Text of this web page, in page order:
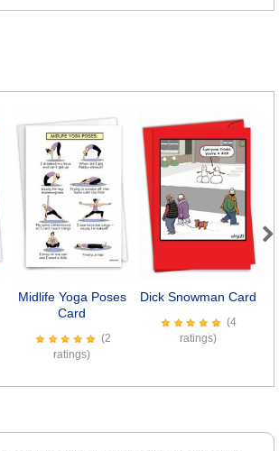
Midlife Yoga Poses
Card
(2
ratings)
Dick Snowman Card
(4
ratings)
Next